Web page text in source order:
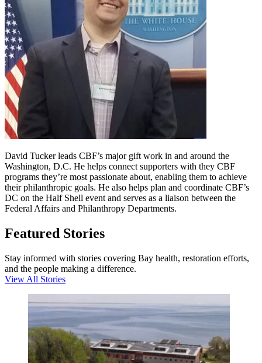
David Tucker leads CBF’s major gift work in and around the
Washington, D.C. He helps connect supporters with they CBF
programs they’re most passionate about, enabling them to achieve
their philanthropic goals. He also helps plan and coordinate CBF’s
DC on the Half Shell event and serves as a liaison between the
Federal Affairs and Philanthropy Departments.
Featured Stories
Stay informed with stories covering Bay health, restoration efforts,
and the people making a difference.
View All Stories